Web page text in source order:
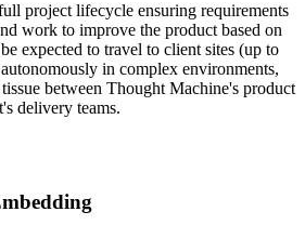
project lifecycle ensuring requirements
work to improve the product based on
expected to travel to client sites (up to
in complex environments,
between Thought Machine's product
delivery teams.